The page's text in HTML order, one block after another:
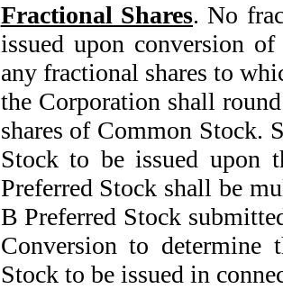
Fractional Shares. No
issued upon conversion
any fractional shares to
the Corporation shall
shares of Common Stock.
Stock to be issued upon
Preferred Stock shall be
B Preferred Stock
Conversion to determine
Stock to be issued in